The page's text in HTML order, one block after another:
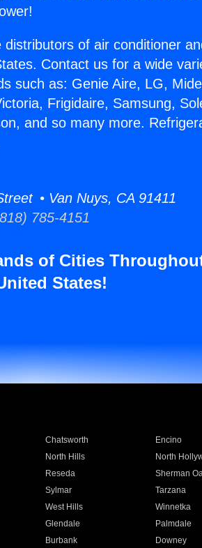
of air conditioner
Contact us for a wide
such as: Genie Aire, LG,
Frigidaire, Samsung,
and so many more.
• Van Nuys, CA 91411
785-4151
of Cities
States!
Chatsworth Encino
North Hills North
Reseda Sherman
Sylmar Tarzana
West Hills Winnetka
Glendale Palmdale
Burbank Downey